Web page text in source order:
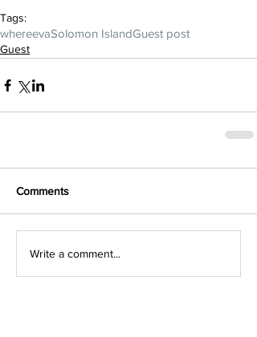
Tags:
whereevaSolomon IslandGuest post
Guest
Comments
Write a comment...